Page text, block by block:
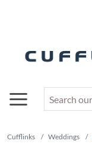
Cufflinks / Weddings /